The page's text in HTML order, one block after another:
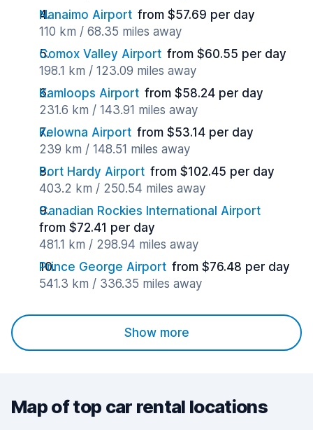
Nanaimo Airport from $57.69 per day
110 km / 68.35 miles away
Comox Valley Airport from $60.55 per day
198.1 km / 123.09 miles away
Kamloops Airport from $58.24 per day
231.6 km / 143.91 miles away
Kelowna Airport from $53.14 per day
239 km / 148.51 miles away
Port Hardy Airport from $102.45 per day
403.2 km / 250.54 miles away
Canadian Rockies International Airport
from $72.41 per day
481.1 km / 298.94 miles away
Prince George Airport from $76.48 per day
541.3 km / 336.35 miles away
Show more
Map of top car rental locations